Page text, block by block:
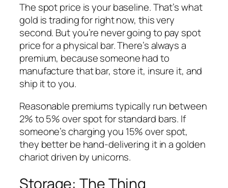
The spot price is your baseline. That’s what
gold is trading for right now, this very
second. But you’re never going to pay spot
price for a physical bar. There’s always a
premium, because someone had to
manufacture that bar, store it, insure it, and
ship it to you.
Reasonable premiums typically run between
2% to 5% over spot for standard bars. If
someone’s charging you 15% over spot,
they better be hand-delivering it in a golden
chariot driven by unicorns.
Storage: The Thing